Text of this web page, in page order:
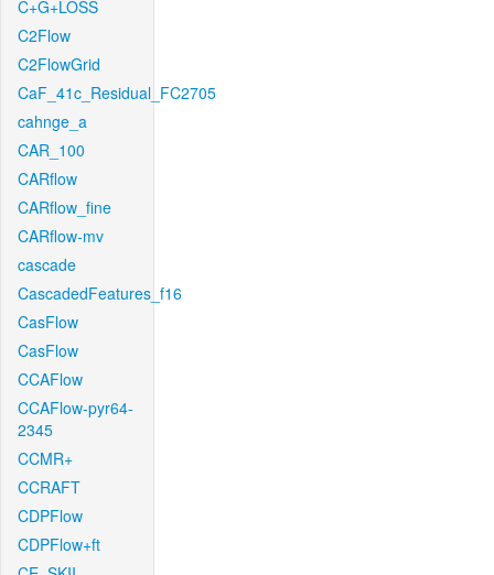
C+G+LOSS
C2Flow
C2FlowGrid
CaF_41c_Residual_FC2705
cahnge_a
CAR_100
CARflow
CARflow_fine
CARflow-mv
cascade
CascadedFeatures_f16
CasFlow
CasFlow
CCAFlow
CCAFlow-pyr64-
2345
CCMR+
CCRAFT
CDPFlow
CDPFlow+ft